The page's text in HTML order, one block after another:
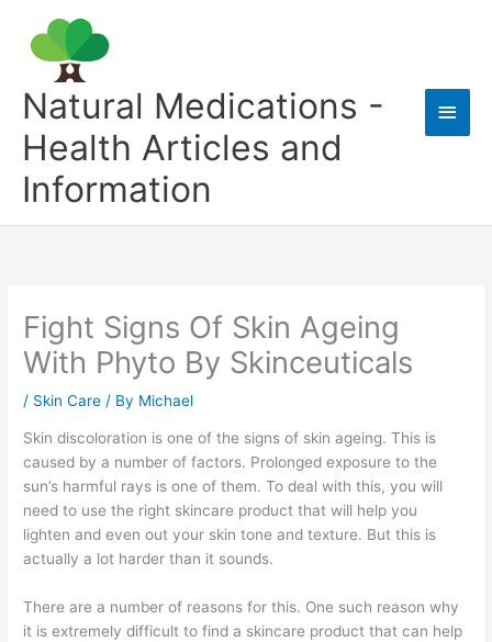
content
Natural Medications -
Health Articles and
Information
Main
Fight Signs Of Skin Ageing
With Phyto By Skinceuticals
/ Skin Care / By Michael
Skin discoloration is one of the signs of skin ageing. This is
caused by a number of factors. Prolonged exposure to the
sun’s harmful rays is one of them. To deal with this, you will
need to use the right skincare product that will help you
lighten and even out your skin tone and texture. But this is
actually a lot harder than it sounds.
There are a number of reasons for this. One such reason why
it is extremely difficult to find a skincare product that can help